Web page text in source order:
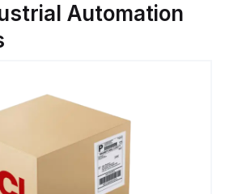
Automation